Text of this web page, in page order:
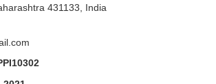
431133, India